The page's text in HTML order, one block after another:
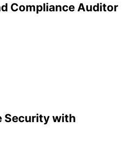
Compliance Auditor
Security with